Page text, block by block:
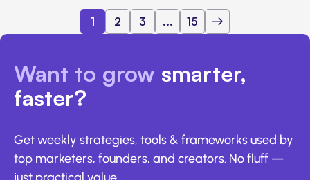
1 2 3 ... 15
Want to grow smarter,
faster?
Get weekly strategies, tools & frameworks used by
top marketers, founders, and creators. No fluff —